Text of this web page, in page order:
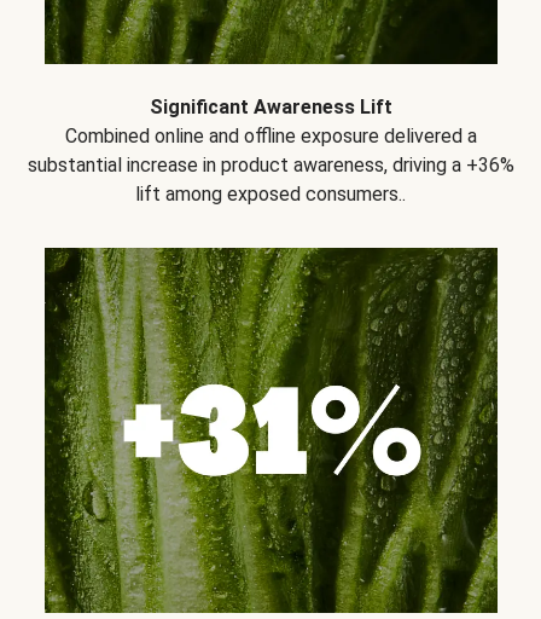
Significant Awareness Lift
Combined online and offline exposure delivered a
substantial increase in product awareness, driving a +36%
lift among exposed consumers..